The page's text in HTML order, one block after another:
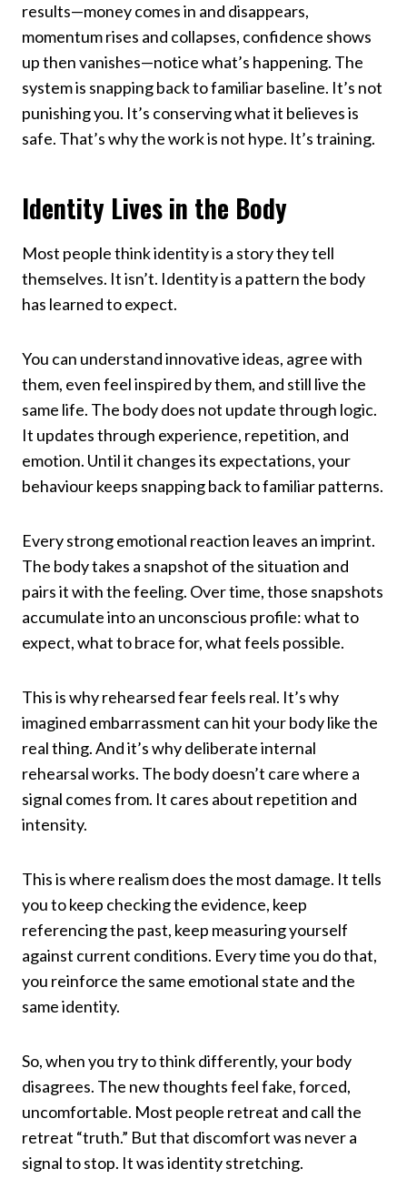
results—money comes in and disappears,
momentum rises and collapses, confidence shows
up then vanishes—notice what’s happening. The
system is snapping back to familiar baseline. It’s not
punishing you. It’s conserving what it believes is
safe. That’s why the work is not hype. It’s training.
Identity Lives in the Body
Most people think identity is a story they tell
themselves. It isn’t. Identity is a pattern the body
has learned to expect.
You can understand innovative ideas, agree with
them, even feel inspired by them, and still live the
same life. The body does not update through logic.
It updates through experience, repetition, and
emotion. Until it changes its expectations, your
behaviour keeps snapping back to familiar patterns.
Every strong emotional reaction leaves an imprint.
The body takes a snapshot of the situation and
pairs it with the feeling. Over time, those snapshots
accumulate into an unconscious profile: what to
expect, what to brace for, what feels possible.
This is why rehearsed fear feels real. It’s why
imagined embarrassment can hit your body like the
real thing. And it’s why deliberate internal
rehearsal works. The body doesn’t care where a
signal comes from. It cares about repetition and
intensity.
This is where realism does the most damage. It tells
you to keep checking the evidence, keep
referencing the past, keep measuring yourself
against current conditions. Every time you do that,
you reinforce the same emotional state and the
same identity.
So, when you try to think differently, your body
disagrees. The new thoughts feel fake, forced,
uncomfortable. Most people retreat and call the
retreat “truth.” But that discomfort was never a
signal to stop. It was identity stretching.